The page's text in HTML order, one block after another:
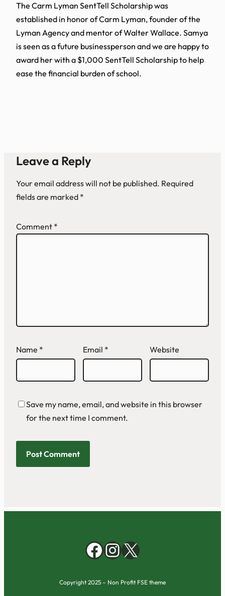
The Carm Lyman SentTell Scholarship was
established in honor of Carm Lyman, founder of the
Lyman Agency and mentor of Walter Wallace. Samya
is seen as a future businessperson and we are happy to
award her with a $1,000 SentTell Scholarship to help
ease the financial burden of school.
Leave a Reply
Your email address will not be published. Required
fields are marked *
Comment *
Name * Email * Website
Save my name, email, and website in this browser
for the next time I comment.
Facebook
Instagram
X
Copyright 2025 – Non Profit FSE theme